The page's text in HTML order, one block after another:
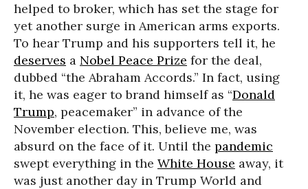
helped to broker, which has set the stage for
yet another surge in American arms exports.
To hear Trump and his supporters tell it, he
deserves a Nobel Peace Prize for the deal,
dubbed “the Abraham Accords.” In fact, using
it, he was eager to brand himself as “Donald
Trump, peacemaker” in advance of the
November election. This, believe me, was
absurd on the face of it. Until the pandemic
swept everything in the White House away, it
was just another day in Trump World and